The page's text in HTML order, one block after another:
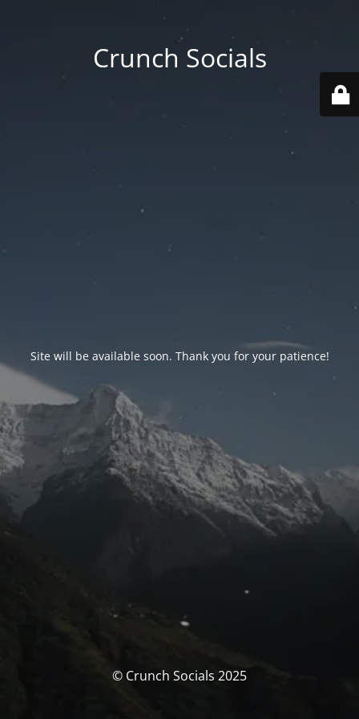
Crunch Socials
Site will be available soon. Thank you for your patience!
© Crunch Socials 2025